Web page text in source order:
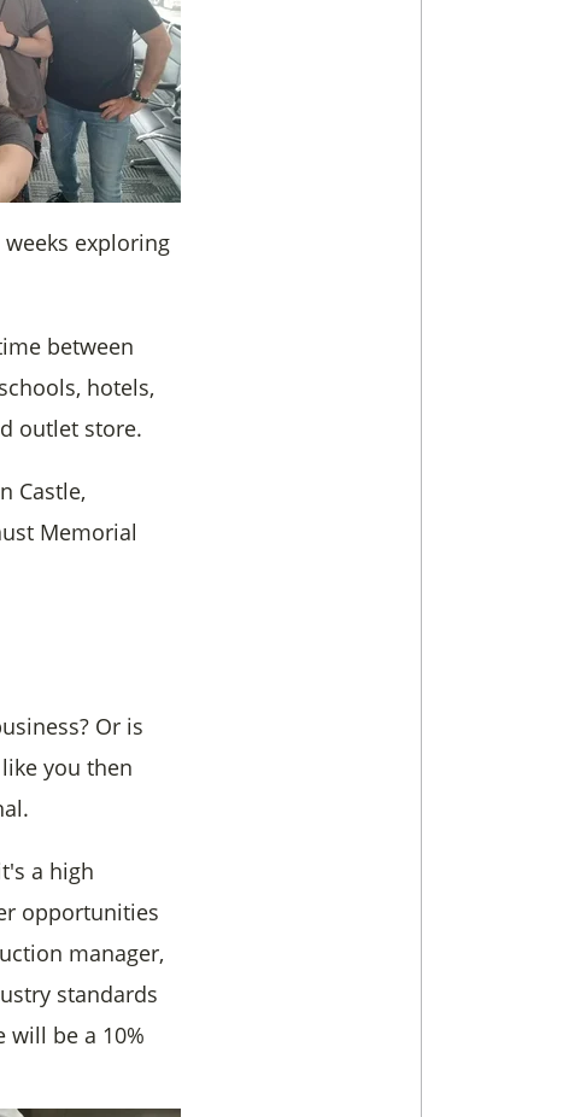
exploring
between
hotels,
outlet store.
Castle,
Memorial
Or is
you then
a high
opportunities
manager,
standards
will be a 10%